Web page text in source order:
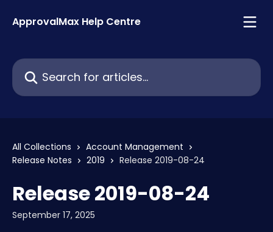
ApprovalMax Help Centre
Search for articles...
All Collections
Account Management
Release Notes
2019 Release 2019-08-24
Release 2019-08-24
September 17, 2025